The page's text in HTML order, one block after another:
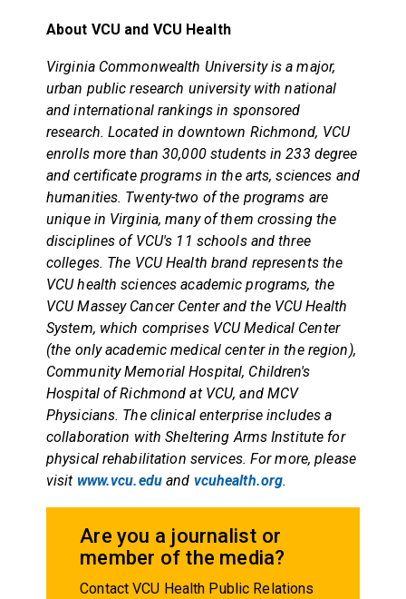
About VCU and VCU Health
Virginia Commonwealth University is a major,
urban public research university with national
and international rankings in sponsored
research. Located in downtown Richmond, VCU
enrolls more than 30,000 students in 233 degree
and certificate programs in the arts, sciences and
humanities. Twenty-two of the programs are
unique in Virginia, many of them crossing the
disciplines of VCU's 11 schools and three
colleges. The VCU Health brand represents the
VCU health sciences academic programs, the
VCU Massey Cancer Center and the VCU Health
System, which comprises VCU Medical Center
(the only academic medical center in the region),
Community Memorial Hospital, Children's
Hospital of Richmond at VCU, and MCV
Physicians. The clinical enterprise includes a
collaboration with Sheltering Arms Institute for
physical rehabilitation services. For more, please
visit www.vcu.eduand vcuhealth.org.
Are you a journalist or
member of the media?
Contact VCU Health Public Relations